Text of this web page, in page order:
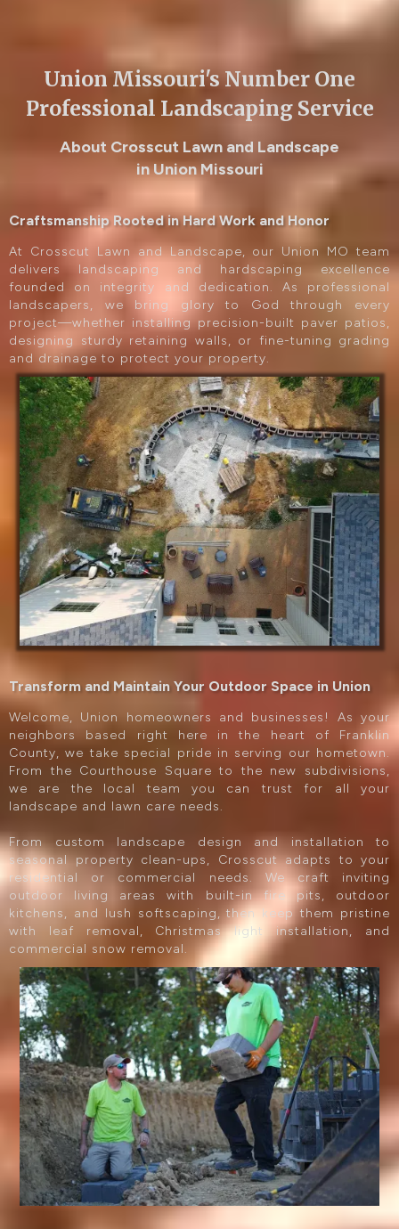
Union Missouri's Number One
Professional Landscaping Service
About Crosscut Lawn and Landscape
in Union Missouri
Craftsmanship Rooted in Hard Work and Honor
At Crosscut Lawn and Landscape, our Union MO team
delivers landscaping and hardscaping excellence
founded on integrity and dedication. As professional
landscapers, we bring glory to God through every
project—whether installing precision-built paver patios,
designing sturdy retaining walls, or fine-tuning grading
and drainage to protect your property.
Transform and Maintain Your Outdoor Space in Union
Welcome, Union homeowners and businesses! As your
neighbors based right here in the heart of Franklin
County, we take special pride in serving our hometown.
From the Courthouse Square to the new subdivisions,
we are the local team you can trust for all your
landscape and lawn care needs.
From custom landscape design and installation to
seasonal property clean-ups, Crosscut adapts to your
residential or commercial needs. We craft inviting
outdoor living areas with built-in fire pits, outdoor
kitchens, and lush softscaping, then keep them pristine
with leaf removal, Christmas light installation, and
commercial snow removal.